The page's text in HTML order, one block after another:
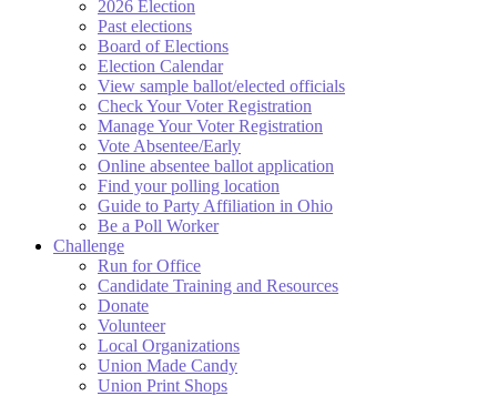
2026 Election
Past elections
Board of Elections
Election Calendar
View sample ballot/elected officials
Check Your Voter Registration
Manage Your Voter Registration
Vote Absentee/Early
Online absentee ballot application
Find your polling location
Guide to Party Affiliation in Ohio
Be a Poll Worker
Challenge
Run for Office
Candidate Training and Resources
Donate
Volunteer
Local Organizations
Union Made Candy
Union Print Shops